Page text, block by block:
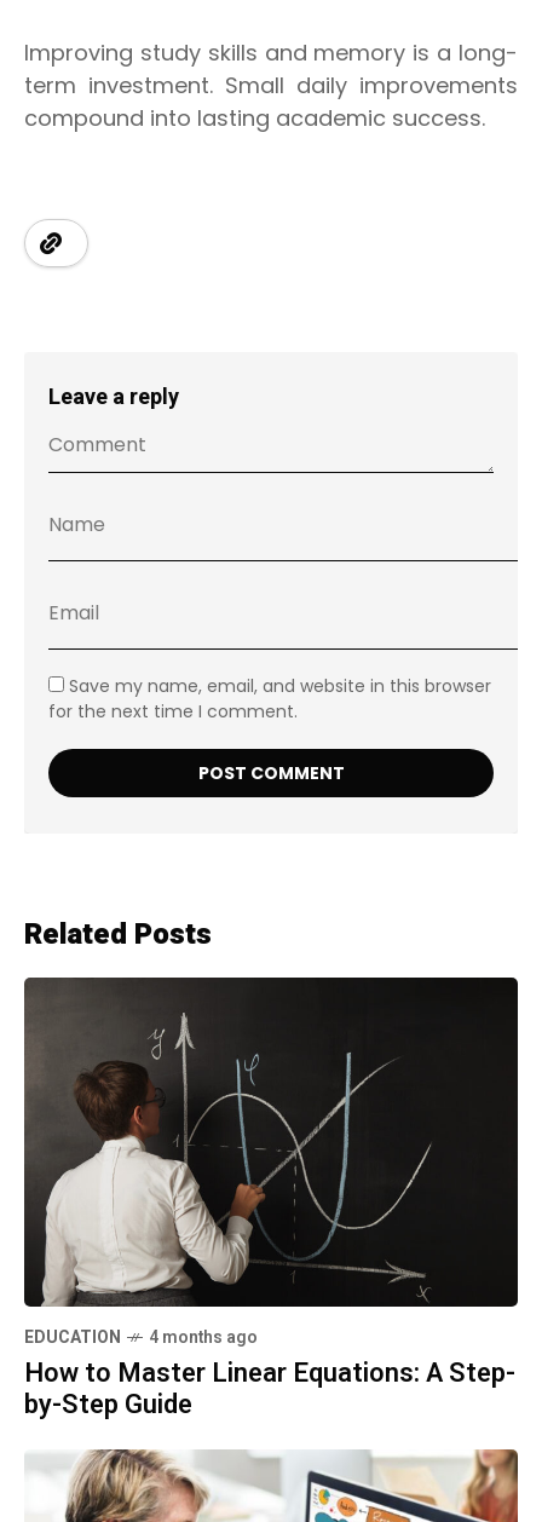
Improving study skills and memory is a long-
term investment. Small daily improvements
compound into lasting academic success.
Leave a reply
Save my name, email, and website in this browser
for the next time I comment.
Related Posts
EDUCATION 4 months ago
How to Master Linear Equations: A Step-
by-Step Guide